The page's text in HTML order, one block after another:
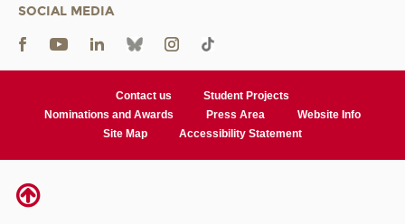
SOCIAL MEDIA
Contact us
Student Projects
Nominations and Awards
Press Area
Website Info
Site Map
Accessibility Statement